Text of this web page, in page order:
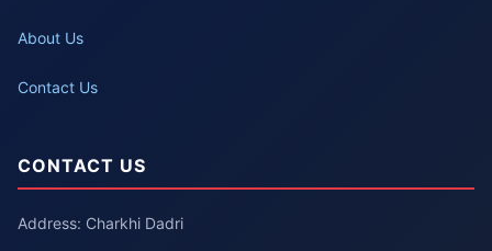
About Us
Contact Us
CONTACT US
Address: Charkhi Dadri